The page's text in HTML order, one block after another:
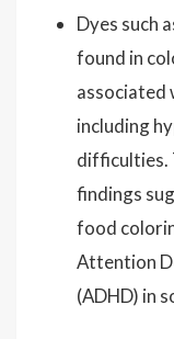
Dyes such
found in
associated
including
difficulties.
findings
food
Attention
(ADHD) in